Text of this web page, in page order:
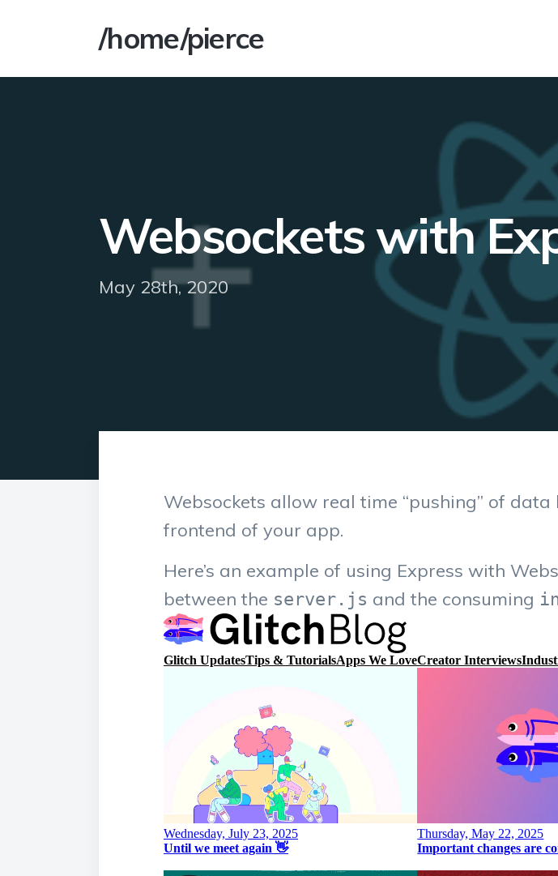
/home/pierce
Websockets with
May 28th, 2020
Websockets allow real time “pushing” of
frontend of your app.
Here’s an example of using Express with
between the server.js and the consuming